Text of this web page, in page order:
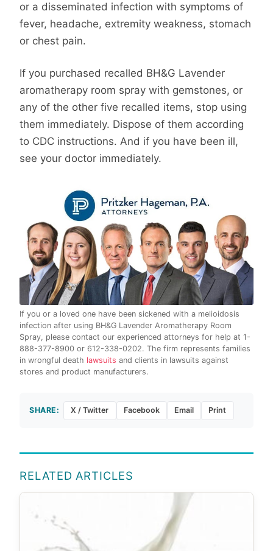
or a disseminated infection with symptoms of
fever, headache, extremity weakness, stomach
or chest pain.
If you purchased recalled BH&G Lavender
aromatherapy room spray with gemstones, or
any of the other five recalled items, stop using
them immediately. Dispose of them according
to CDC instructions. And if you have been ill,
see your doctor immediately.
If you or a loved one have been sickened with a melioidosis
infection after using BH&G Lavender Aromatherapy Room
Spray, please contact our experienced attorneys for help at 1-
888-377-8900 or 612-338-0202. The firm represents families
in wrongful death lawsuits and clients in lawsuits against
stores and product manufacturers.
SHARE: X / Twitter Facebook Email Print
RELATED ARTICLES